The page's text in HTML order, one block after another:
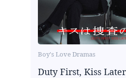
Boy's Love Dramas
Duty First, Kiss Later